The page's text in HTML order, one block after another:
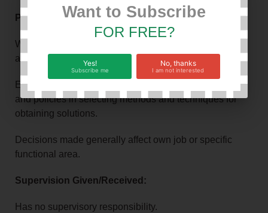
Problem Solving & Impact:
Works on problems of diverse scope that require
analysis of data and evaluation of identifiable factors.
Exercises judgment within generally defined practices
and policies in selecting methods and techniques for
obtaining solutions.
Decisions made generally affect own job or specific
functional area.
Supervision Given/Received:
Has no supervisory responsibility.
Want to Subscribe
FOR FREE?
Yes!
Subscribe me
No, thanks
I am not interested